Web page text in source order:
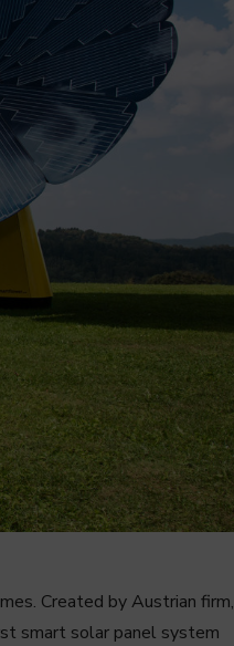
Created by Austrian firm,
smart solar panel system